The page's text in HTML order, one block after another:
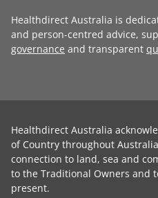
Healthdirect Australia is
and person-centred advice,
governance and transparent
Healthdirect Australia
of Country throughout
connection to land, sea and
to the Traditional Owners and
present.